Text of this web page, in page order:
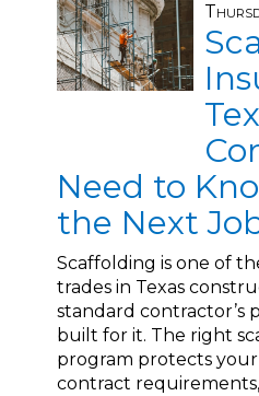
Need to
the Next
Scaffolding is one of
trades in Texas
standard contractor’s
built for it. The right
program protects your
contract